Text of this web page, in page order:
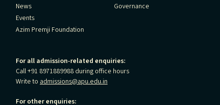
News
Events
Azim Premji Foundation
Governance
For all admission-related enquiries:
Call +91 8971889988 during office hours
Write to admissions@apu.edu.in
For other enquiries: